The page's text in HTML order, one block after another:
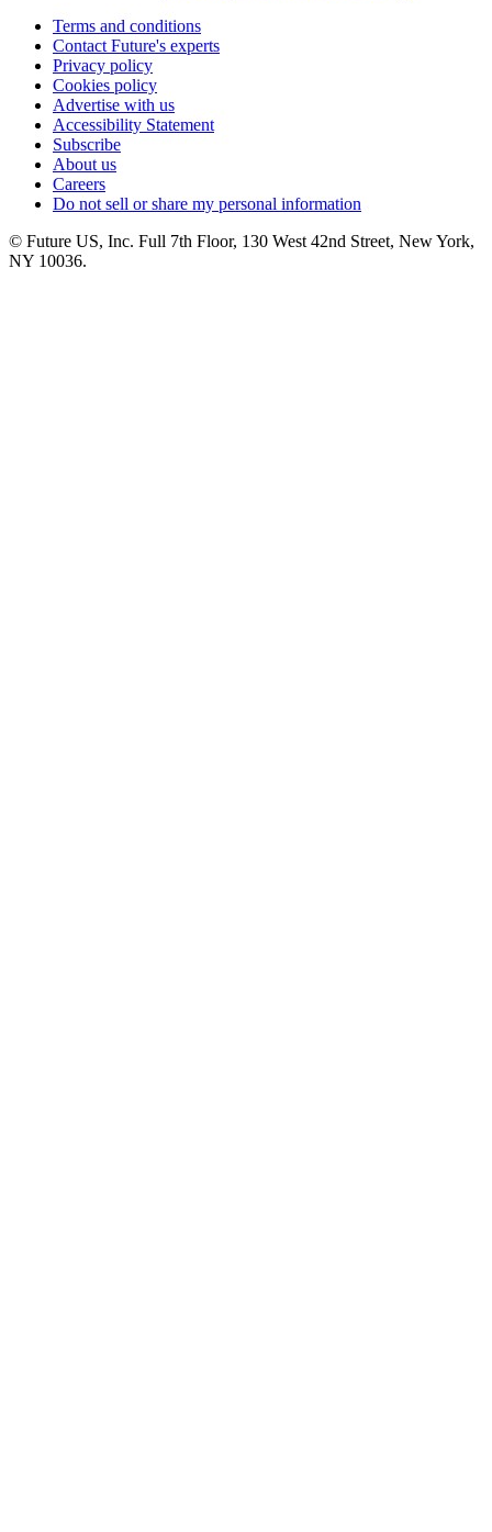
Terms and conditions
Contact Future's experts
Privacy policy
Cookies policy
Advertise with us
Accessibility Statement
Subscribe
About us
Careers
Do not sell or share my personal information
© Future US, Inc. Full 7th Floor, 130 West 42nd Street, New York,
NY 10036.